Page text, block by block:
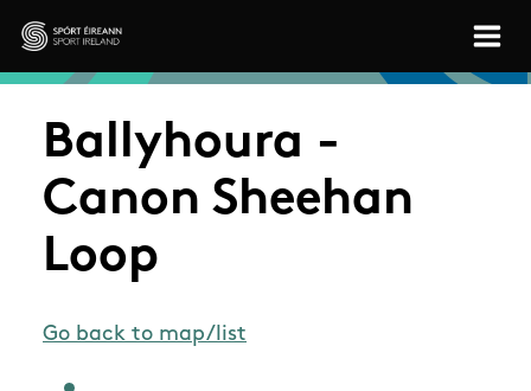
Skip to main content
Sport Ireland
Ballyhoura -
Canon Sheehan
Loop
Go back to map/list